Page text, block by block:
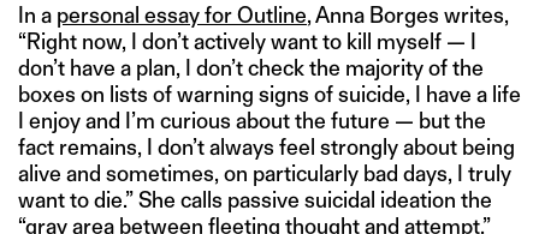
In a personal essay for Outline, Anna Borges writes,
“Right now, I don’t actively want to kill myself — I
don’t have a plan, I don’t check the majority of the
boxes on lists of warning signs of suicide, I have a life
I enjoy and I’m curious about the future — but the
fact remains, I don’t always feel strongly about being
alive and sometimes, on particularly bad days, I truly
want to die.” She calls passive suicidal ideation the
“gray area between fleeting thought and attempt.”